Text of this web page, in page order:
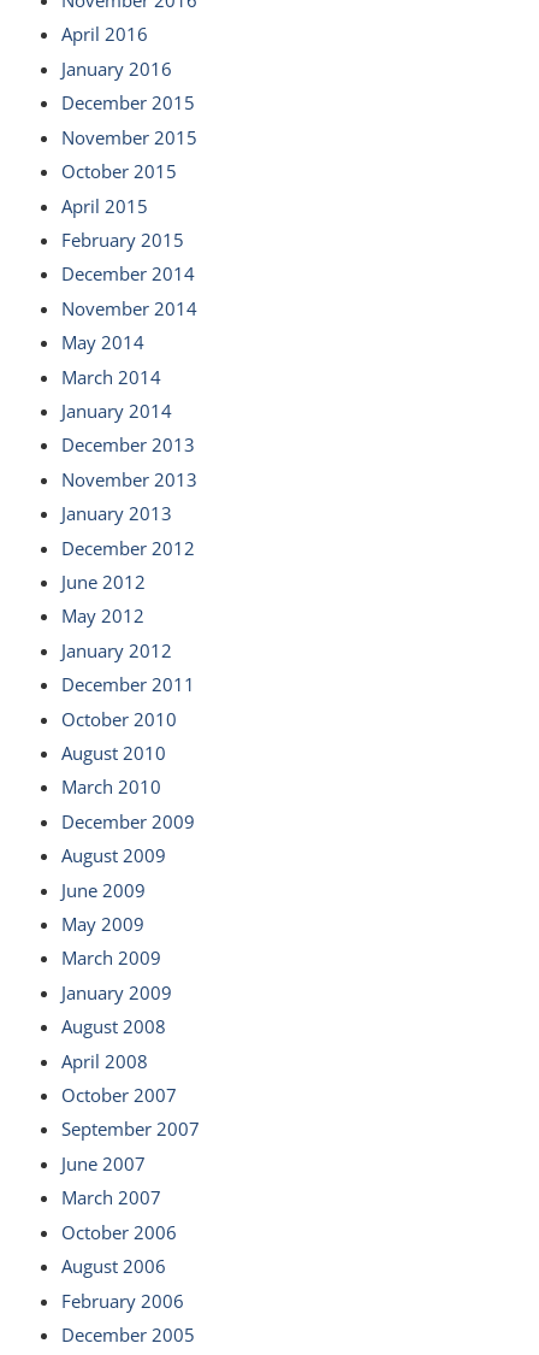
April 2016
January 2016
December 2015
November 2015
October 2015
April 2015
February 2015
December 2014
November 2014
May 2014
March 2014
January 2014
December 2013
November 2013
January 2013
December 2012
June 2012
May 2012
January 2012
December 2011
October 2010
August 2010
March 2010
December 2009
August 2009
June 2009
May 2009
March 2009
January 2009
August 2008
April 2008
October 2007
September 2007
June 2007
March 2007
October 2006
August 2006
February 2006
December 2005